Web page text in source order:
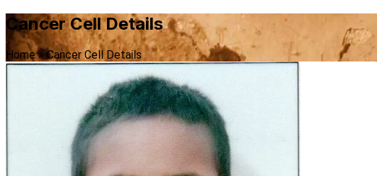
Cancer Cell Details
Home » Cancer Cell Details